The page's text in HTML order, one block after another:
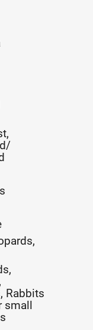
Rabbits
small